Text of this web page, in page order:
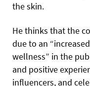
the skin.
He thinks that the
due to an
wellness” in the
and positive
influencers, and